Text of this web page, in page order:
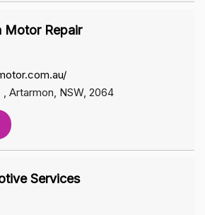
Motor Repair
Artarmon, NSW, 2064
Services